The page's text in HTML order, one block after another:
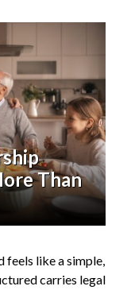
Than
feels like a simple,
carries legal